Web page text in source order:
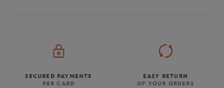
SECURED PAYMENTS
PER CARD
EASY RETURN
OF YOUR ORDERS